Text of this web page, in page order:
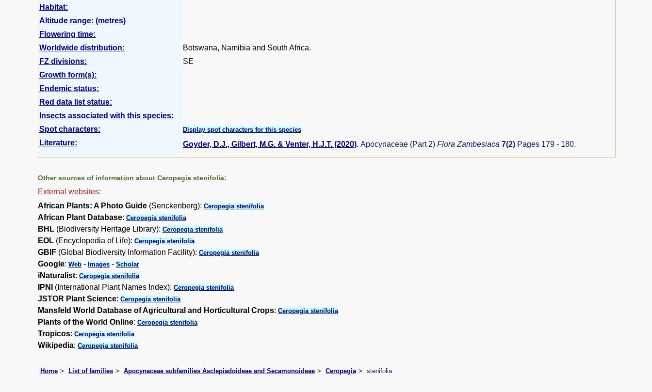
Habitat:
Altitude range: (metres)
Flowering time:
Worldwide distribution:
Botswana, Namibia and South Africa.
FZ divisions:
SE
Growth form(s):
Endemic status:
Red data list status:
Insects associated with this species:
Spot characters:
Display spot characters for this species
Literature: Goyder, D.J., Gilbert, M.G. & Venter, H.J.T. (2020). Apocynaceae (Part 2) Flora Zambesiaca 7(2) Pages 179 - 180.
Other sources of information about Ceropegia stenifolia:
External websites:
African Plants: A Photo Guide (Senckenberg): Ceropegia stenifolia
African Plant Database: Ceropegia stenifolia
BHL (Biodiversity Heritage Library): Ceropegia stenifolia
EOL (Encyclopedia of Life): Ceropegia stenifolia
GBIF (Global Biodiversity Information Facility): Ceropegia stenifolia
Google: Web - Images - Scholar
iNaturalist: Ceropegia stenifolia
IPNI (International Plant Names Index): Ceropegia stenifolia
JSTOR Plant Science: Ceropegia stenifolia
Mansfeld World Database of Agricultural and Horticultural Crops: Ceropegia stenifolia
Plants of the World Online: Ceropegia stenifolia
Tropicos: Ceropegia stenifolia
Wikipedia: Ceropegia stenifolia
Home List of families Apocynaceae subfamilies Asclepiadoideae and Secamonoideae Ceropegia stenifolia